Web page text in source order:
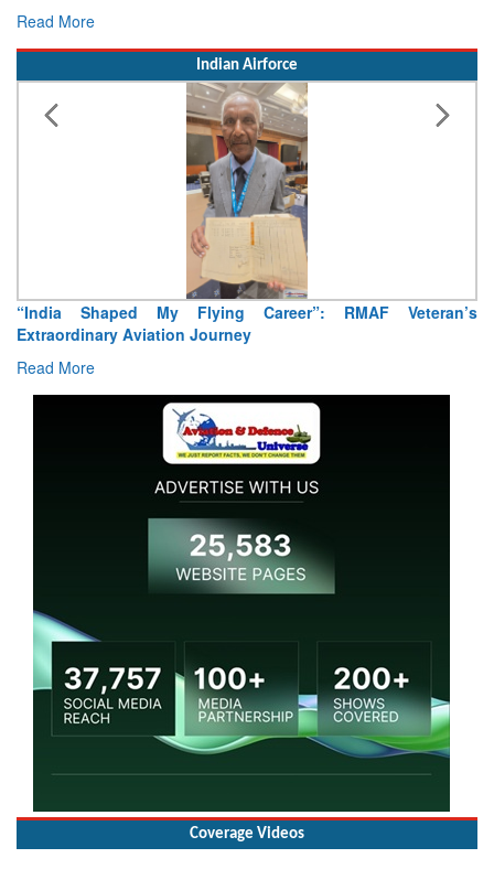
Read More
Indian Airforce
“India Shaped My Flying Career”: RMAF Veteran’s
Extraordinary Aviation Journey
Read More
Coverage Videos